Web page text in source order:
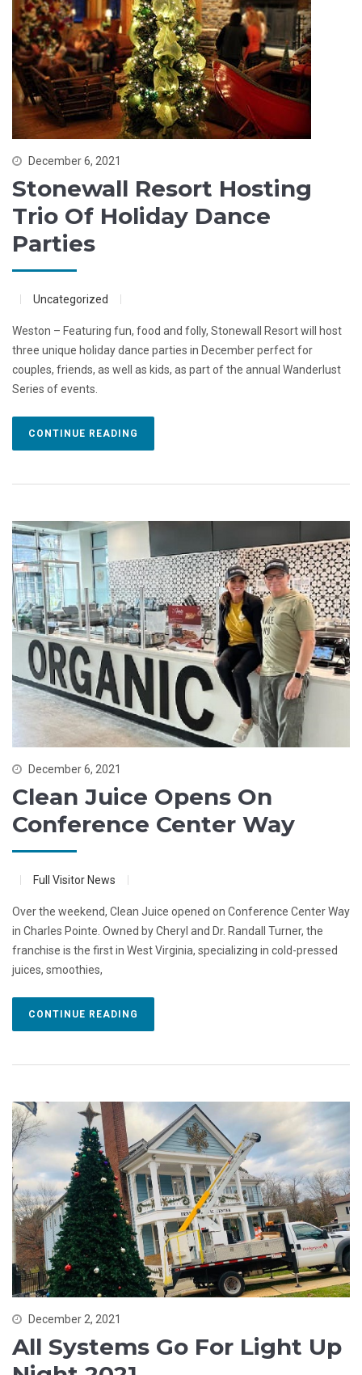
December 6, 2021
Stonewall Resort Hosting
Trio Of Holiday Dance
Parties
Uncategorized
Weston – Featuring fun, food and folly, Stonewall Resort will host
three unique holiday dance parties in December perfect for
couples, friends, as well as kids, as part of the annual Wanderlust
Series of events.
CONTINUE READING
December 6, 2021
Clean Juice Opens On
Conference Center Way
Full Visitor News
Over the weekend, Clean Juice opened on Conference Center Way
in Charles Pointe. Owned by Cheryl and Dr. Randall Turner, the
franchise is the first in West Virginia, specializing in cold-pressed
juices, smoothies,
CONTINUE READING
December 2, 2021
All Systems Go For Light Up